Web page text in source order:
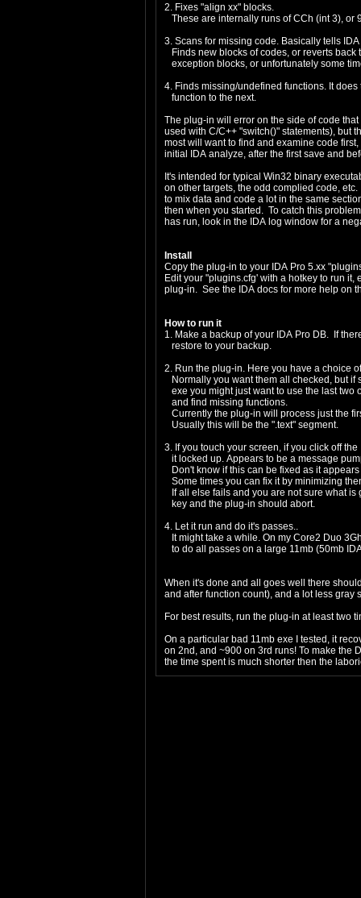
2. Fixes "align xx" blocks.
These are internally runs of CCh (int 3), or
3. Scans for missing code. Basically tells
Finds new blocks of codes, or reverts
exception blocks, or unfortunately some
4. Finds missing/undefined functions. It
function to the next.
The plug-in will error on the side of code
used with C/C++ "switch()" statements), but
most will want to find and examine code
initial IDA analyze, after the first save and
It's intended for typical Win32 binary
on other targets, the odd complied code,
to mix data and code a lot in the same
then when you started. To catch this
has run, look in the IDA log window for a
Install
Copy the plug-in to your IDA Pro 5.xx
Edit your "plugins.cfg' with a hotkey to run
plug-in. See the IDA docs for more help on
How to run it
1. Make a backup of your IDA Pro DB. If
restore to your backup.
2. Run the plug-in. Here you have a choice
Normally you want them all checked, but if
exe you might just want to use the last two
and find missing functions.
Currently the plug-in will process just the
Usually this will be the ".text" segment.
3. If you touch your screen, if you click off
it locked up. Appears to be a message
Don't know if this can be fixed as it
Some times you can fix it by minimizing
If all else fails and you are not sure what
key and the plug-in should abort.
4. Let it run and do it's passes..
It might take a while. On my Core2 Duo
to do all passes on a large 11mb (50mb
When it's done and all goes well there
and after function count), and a lot less gray
For best results, run the plug-in at least two
On a particular bad 11mb exe I tested, it
on 2nd, and ~900 on 3rd runs! To make the
the time spent is much shorter then the